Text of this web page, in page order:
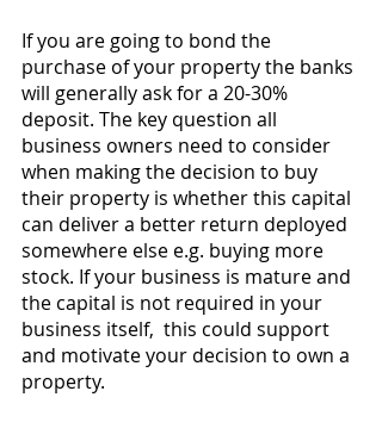
If you are going to bond the
purchase of your property the banks
will generally ask for a 20-30%
deposit. The key question all
business owners need to consider
when making the decision to buy
their property is whether this capital
can deliver a better return deployed
somewhere else e.g. buying more
stock. If your business is mature and
the capital is not required in your
business itself,  this could support
and motivate your decision to own a
property.